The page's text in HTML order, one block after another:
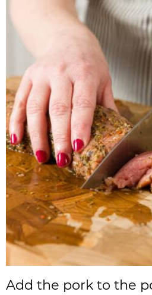
Add the pork to the